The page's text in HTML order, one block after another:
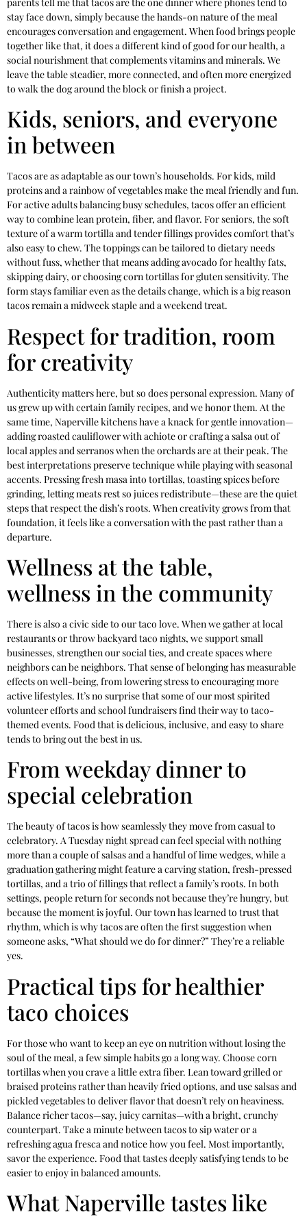
stay face down, simply because the hands-on nature of the meal
encourages conversation and engagement. When food brings people
together like that, it does a different kind of good for our health, a
social nourishment that complements vitamins and minerals. We
leave the table steadier, more connected, and often more energized
to walk the dog around the block or finish a project.
Kids, seniors, and everyone
in between
Tacos are as adaptable as our town’s households. For kids, mild
proteins and a rainbow of vegetables make the meal friendly and fun.
For active adults balancing busy schedules, tacos offer an efficient
way to combine lean protein, fiber, and flavor. For seniors, the soft
texture of a warm tortilla and tender fillings provides comfort that’s
also easy to chew. The toppings can be tailored to dietary needs
without fuss, whether that means adding avocado for healthy fats,
skipping dairy, or choosing corn tortillas for gluten sensitivity. The
form stays familiar even as the details change, which is a big reason
tacos remain a midweek staple and a weekend treat.
Respect for tradition, room
for creativity
Authenticity matters here, but so does personal expression. Many of
us grew up with certain family recipes, and we honor them. At the
same time, Naperville kitchens have a knack for gentle innovation—
adding roasted cauliflower with achiote or crafting a salsa out of
local apples and serranos when the orchards are at their peak. The
best interpretations preserve technique while playing with seasonal
accents. Pressing fresh masa into tortillas, toasting spices before
grinding, letting meats rest so juices redistribute—these are the quiet
steps that respect the dish’s roots. When creativity grows from that
foundation, it feels like a conversation with the past rather than a
departure.
Wellness at the table,
wellness in the community
There is also a civic side to our taco love. When we gather at local
restaurants or throw backyard taco nights, we support small
businesses, strengthen our social ties, and create spaces where
neighbors can be neighbors. That sense of belonging has measurable
effects on well-being, from lowering stress to encouraging more
active lifestyles. It’s no surprise that some of our most spirited
volunteer efforts and school fundraisers find their way to taco-
themed events. Food that is delicious, inclusive, and easy to share
tends to bring out the best in us.
From weekday dinner to
special celebration
The beauty of tacos is how seamlessly they move from casual to
celebratory. A Tuesday night spread can feel special with nothing
more than a couple of salsas and a handful of lime wedges, while a
graduation gathering might feature a carving station, fresh-pressed
tortillas, and a trio of fillings that reflect a family’s roots. In both
settings, people return for seconds not because they’re hungry, but
because the moment is joyful. Our town has learned to trust that
rhythm, which is why tacos are often the first suggestion when
someone asks, “What should we do for dinner?” They’re a reliable
yes.
Practical tips for healthier
taco choices
For those who want to keep an eye on nutrition without losing the
soul of the meal, a few simple habits go a long way. Choose corn
tortillas when you crave a little extra fiber. Lean toward grilled or
braised proteins rather than heavily fried options, and use salsas and
pickled vegetables to deliver flavor that doesn’t rely on heaviness.
Balance richer tacos—say, juicy carnitas—with a bright, crunchy
counterpart. Take a minute between tacos to sip water or a
refreshing agua fresca and notice how you feel. Most importantly,
savor the experience. Food that tastes deeply satisfying tends to be
easier to enjoy in balanced amounts.
What Naperville tastes like